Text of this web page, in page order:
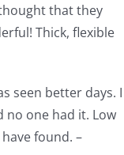
that they
Thick, flexible
seen better days. I
no one had it. Low
found. –